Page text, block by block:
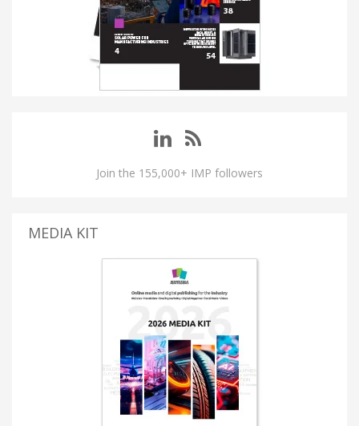
Join the 155,000+ IMP followers
MEDIA KIT